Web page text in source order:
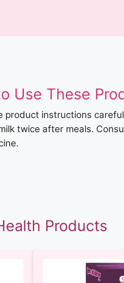
Use These
product instructions
twice after meals.
Products